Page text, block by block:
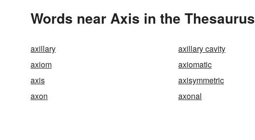
Words near Axis in the Thesaurus
axillary axillary cavity
axiom
axiomatic
axis
axisymmetric
axon
axonal